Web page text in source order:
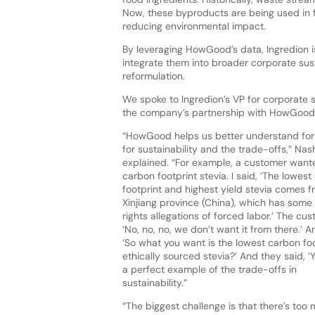
Now, these byproducts are being used
reducing environmental impact.
By leveraging HowGood’s data,
integrate them into broader corporate
reformulation.
We spoke to Ingredion’s VP for
the company’s partnership with
“HowGood helps us better understand
for sustainability and the trade-offs,”
explained. “For example, a customer
carbon footprint stevia. I said, ‘The
footprint and highest yield stevia comes
Xinjiang province (China), which has some
rights allegations of forced labor.’ The
‘No, no, no, we don’t want it from there.’
‘So what you want is the lowest carbon
ethically sourced stevia?’ And they said,
a perfect example of the trade-offs in
sustainability.”
“The biggest challenge is that there’s too